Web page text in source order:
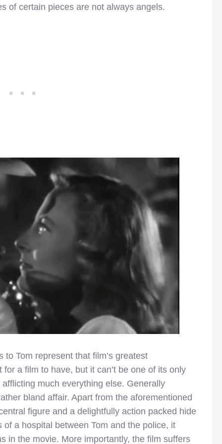
of certain pieces are not always angels.
Tom represent that film’s greatest
a film to have, but it can’t be one of its only
much everything else. Generally
bland affair. Apart from the aforementioned
figure and a delightfully action packed hide
a hospital between Tom and the police, it
in the movie. More importantly, the film suffers